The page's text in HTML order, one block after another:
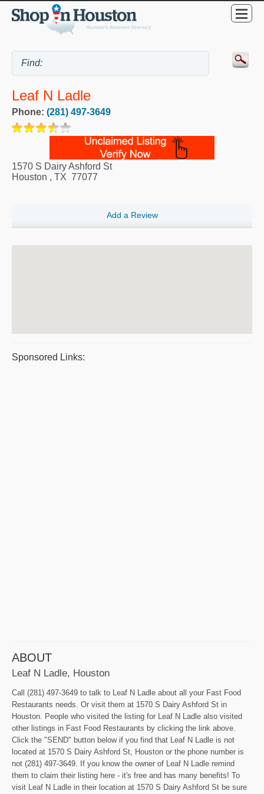
Leaf N Ladle
Phone: (281) 497-3649
1570 S Dairy Ashford St
Houston , TX 77077
Add a Review
Sponsored Links:
ABOUT
Leaf N Ladle, Houston
Call (281) 497-3649 to talk to Leaf N Ladle about all your Fast Food
Restaurants needs. Or visit them at 1570 S Dairy Ashford St in
Houston. People who visited the listing for Leaf N Ladle also visited
other listings in Fast Food Restaurants by clicking the link above.
Click the "SEND" button below if you find that Leaf N Ladle is not
located at 1570 S Dairy Ashford St, Houston or the phone number is
not (281) 497-3649. If you know the owner of Leaf N Ladle remind
them to claim their listing here - it's free and has many benefits! To
visit Leaf N Ladle in their location at 1570 S Dairy Ashford St be sure